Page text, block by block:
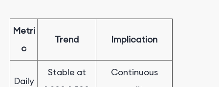
Metri
c
Trend Implication
Daily
Stable at
Continuous